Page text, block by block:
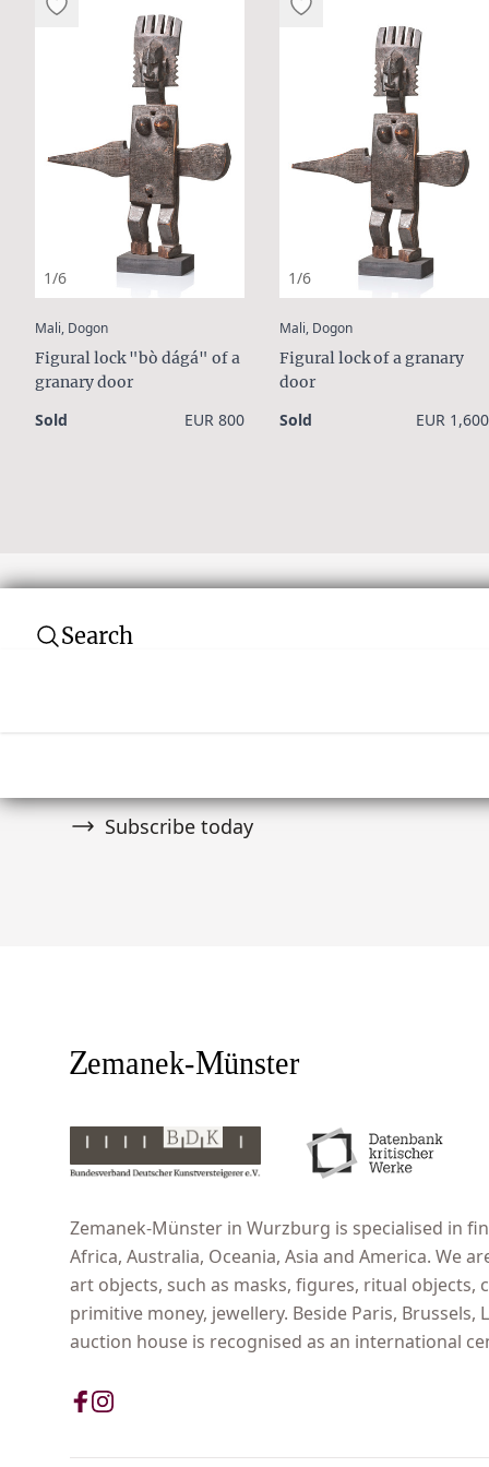
1/6
Mali, Dogon:
Figural lock "bò dágá" of a
granary door
Sold EUR 800
1/6
Mali, Dogon:
Figural lock of a granary
door
Sold EUR 1,600
Search
Subscribe today
Zemanek-Münster in Wurzburg is specialised in
Africa, Australia, Oceania, Asia and America. We
art objects, such as masks, figures, ritual objects,
primitive money, jewellery. Beside Paris, Brussels,
auction house is recognised as an international